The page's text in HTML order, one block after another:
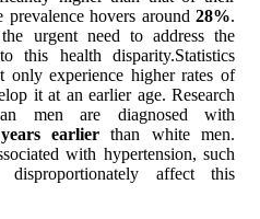
prevalence hovers around 28%.
urgent need to address the
this health disparity.Statistics
only experience higher rates of
it at an earlier age. Research
men are diagnosed with
earlier than white men.
with hypertension, such
affect this